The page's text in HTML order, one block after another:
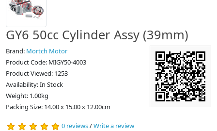
GY6 50cc Cylinder Assy (39mm)
Brand: Mortch Motor
Product Code: MIGY50-4003
Product Viewed: 1253
Availability: In Stock
Weight: 1.00kg
Packing Size: 14.00 x 15.00 x 12.00cm
0 reviews/Write a review